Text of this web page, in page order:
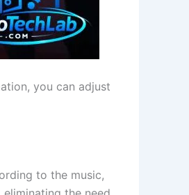
you can adjust
to the music,